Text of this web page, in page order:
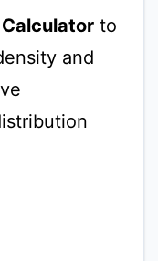
to
and